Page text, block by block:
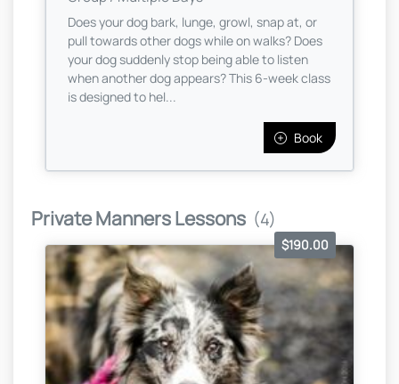
Does your dog bark, lunge, growl, snap at, or
pull towards other dogs while on walks? Does
your dog suddenly stop being able to listen
when another dog appears? This 6-week class
is designed to hel...
Book
Private Manners Lessons (4)
$190.00